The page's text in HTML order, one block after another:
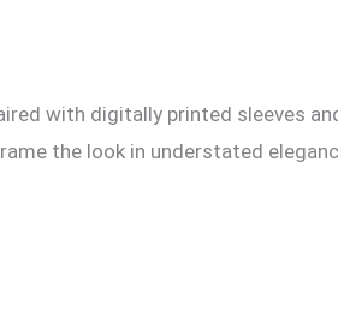
with digitally printed sleeves
the look in understated